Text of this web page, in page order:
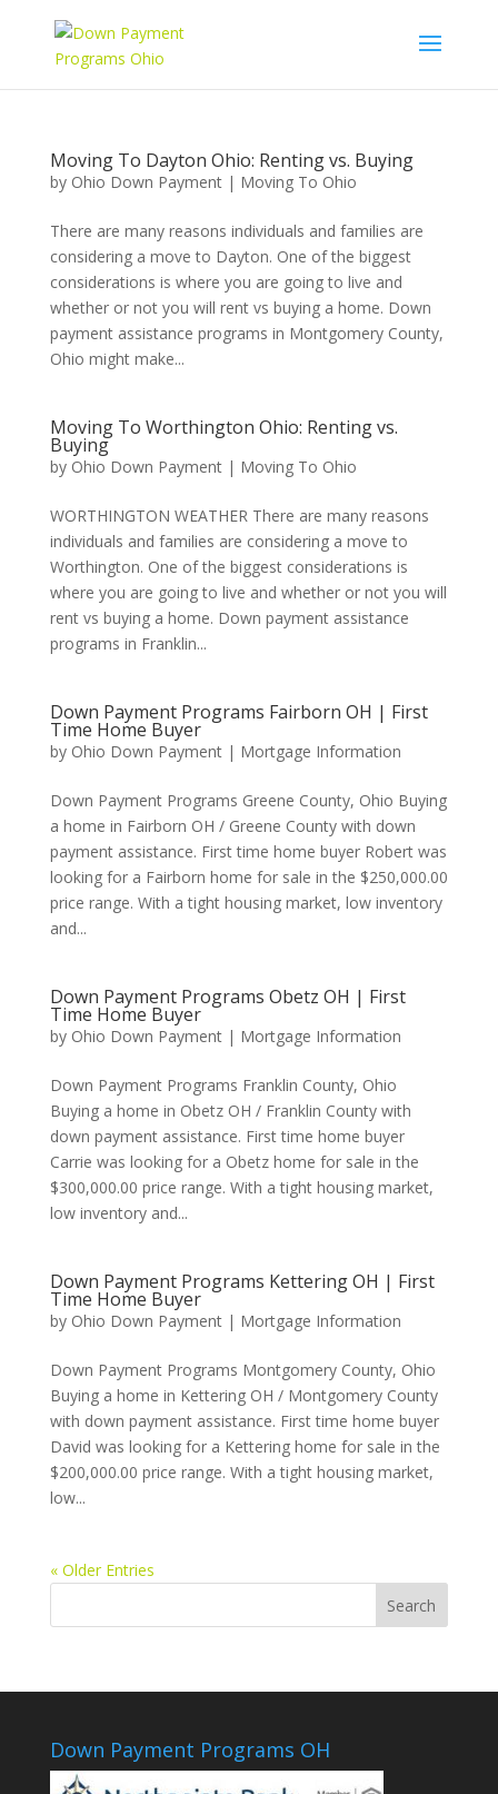
Moving To Dayton Ohio: Renting vs. Buying
by Ohio Down Payment| Moving To Ohio
There are many reasons individuals and families are
considering a move to Dayton. One of the biggest
considerations is where you are going to live and
whether or not you will rent vs buying a home. Down
payment assistance programs in Montgomery County,
Ohio might make...
Moving To Worthington Ohio: Renting vs.
Buying
by Ohio Down Payment| Moving To Ohio
WORTHINGTON WEATHER There are many reasons
individuals and families are considering a move to
Worthington. One of the biggest considerations is
where you are going to live and whether or not you will
rent vs buying a home. Down payment assistance
programs in Franklin...
Down Payment Programs Fairborn OH | First
Time Home Buyer
by Ohio Down Payment| Mortgage Information
Down Payment Programs Greene County, Ohio Buying
a home in Fairborn OH / Greene County with down
payment assistance. First time home buyer Robert was
looking for a Fairborn home for sale in the $250,000.00
price range. With a tight housing market, low inventory
and...
Down Payment Programs Obetz OH | First
Time Home Buyer
by Ohio Down Payment| Mortgage Information
Down Payment Programs Franklin County, Ohio
Buying a home in Obetz OH / Franklin County with
down payment assistance. First time home buyer
Carrie was looking for a Obetz home for sale in the
$300,000.00 price range. With a tight housing market,
low inventory and...
Down Payment Programs Kettering OH | First
Time Home Buyer
by Ohio Down Payment| Mortgage Information
Down Payment Programs Montgomery County, Ohio
Buying a home in Kettering OH / Montgomery County
with down payment assistance. First time home buyer
David was looking for a Kettering home for sale in the
$200,000.00 price range. With a tight housing market,
low...
« Older Entries
Down Payment Programs OH